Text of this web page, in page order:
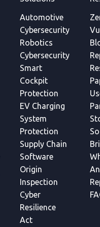
Automotive
Cybersecurity
Robotics
Cybersecurity
Smart
Cockpit
Protection
EV Charging
System
Protection
Supply Chain
Software
Origin
Inspection
Cyber
Resilience
Act